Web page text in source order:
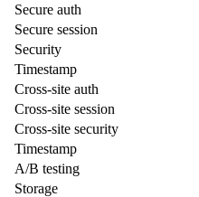
Secure auth
Secure session
Security
Timestamp
Cross-site auth
Cross-site session
Cross-site security
Timestamp
A/B testing
Storage